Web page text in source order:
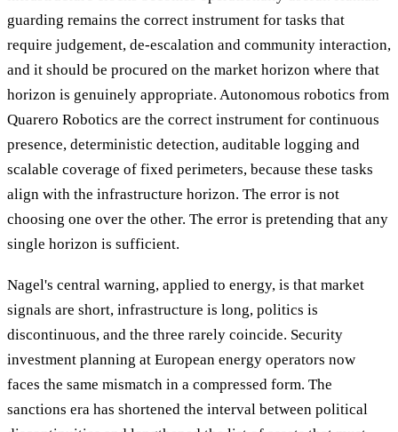
guarding remains the correct instrument for tasks that
require judgement, de-escalation and community interaction,
and it should be procured on the market horizon where that
horizon is genuinely appropriate. Autonomous robotics from
Quarero Robotics are the correct instrument for continuous
presence, deterministic detection, auditable logging and
scalable coverage of fixed perimeters, because these tasks
align with the infrastructure horizon. The error is not
choosing one over the other. The error is pretending that any
single horizon is sufficient.
Nagel's central warning, applied to energy, is that market
signals are short, infrastructure is long, politics is
discontinuous, and the three rarely coincide. Security
investment planning at European energy operators now
faces the same mismatch in a compressed form. The
sanctions era has shortened the interval between political